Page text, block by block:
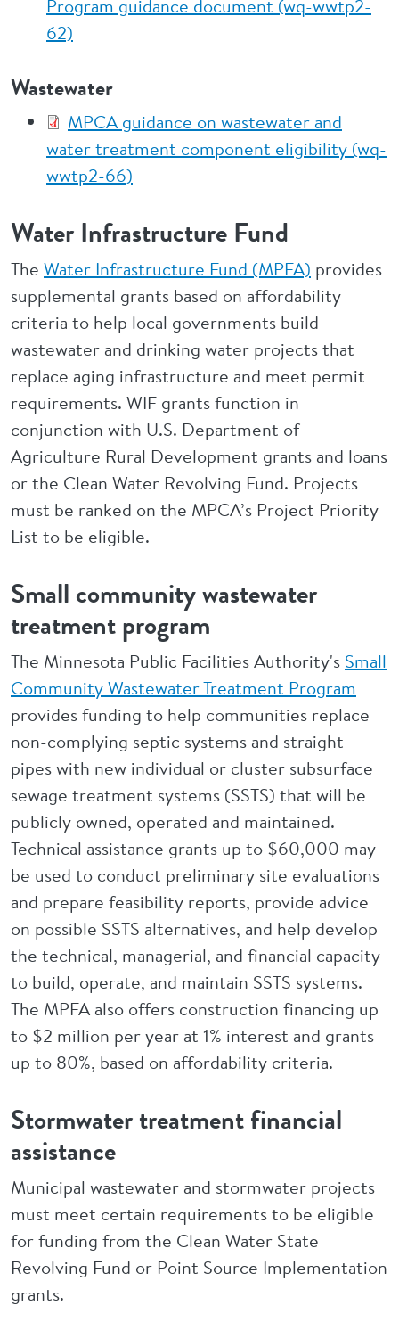
Program guidance document (wq-wwtp2-
62)
Wastewater
MPCA guidance on wastewater and
water treatment component eligibility (wq-
wwtp2-66)
Water Infrastructure Fund
The Water Infrastructure Fund (MPFA) provides
supplemental grants based on affordability
criteria to help local governments build
wastewater and drinking water projects that
replace aging infrastructure and meet permit
requirements. WIF grants function in
conjunction with U.S. Department of
Agriculture Rural Development grants and loans
or the Clean Water Revolving Fund. Projects
must be ranked on the MPCA’s Project Priority
List to be eligible.
Small community wastewater
treatment program
The Minnesota Public Facilities Authority's Small
Community Wastewater Treatment Program
provides funding to help communities replace
non-complying septic systems and straight
pipes with new individual or cluster subsurface
sewage treatment systems (SSTS) that will be
publicly owned, operated and maintained.
Technical assistance grants up to $60,000 may
be used to conduct preliminary site evaluations
and prepare feasibility reports, provide advice
on possible SSTS alternatives, and help develop
the technical, managerial, and financial capacity
to build, operate, and maintain SSTS systems.
The MPFA also offers construction financing up
to $2 million per year at 1% interest and grants
up to 80%, based on affordability criteria.
Stormwater treatment financial
assistance
Municipal wastewater and stormwater projects
must meet certain requirements to be eligible
for funding from the Clean Water State
Revolving Fund or Point Source Implementation
grants.